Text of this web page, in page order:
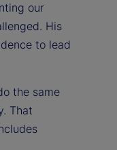
our
His
to lead
the same
That